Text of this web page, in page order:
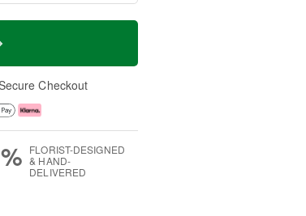
Checkout
FLORIST-DESIGNED
& HAND-
DELIVERED